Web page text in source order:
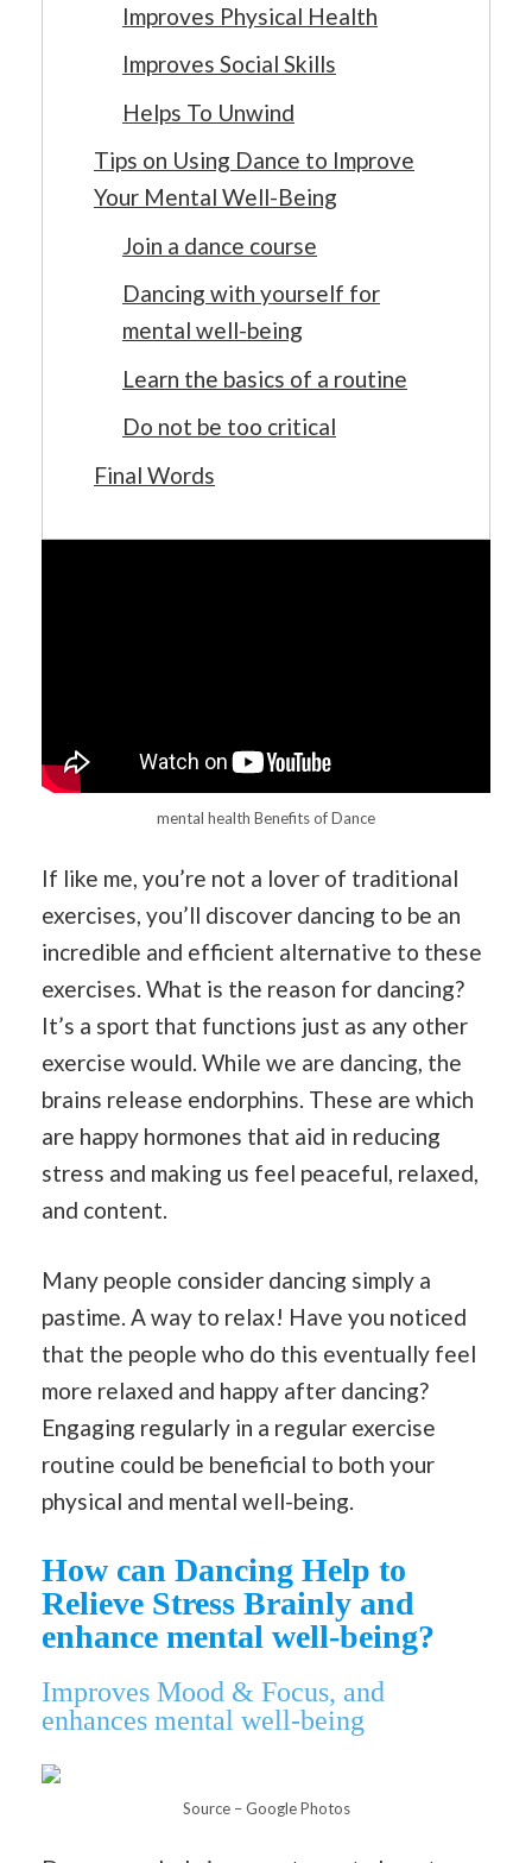
Improves Physical Health
Improves Social Skills
Helps To Unwind
Tips on Using Dance to Improve
Your Mental Well-Being
Join a dance course
Dancing with yourself for
mental well-being
Learn the basics of a routine
Do not be too critical
Final Words
mental health Benefits of Dance
If like me, you’re not a lover of traditional
exercises, you’ll discover dancing to be an
incredible and efficient alternative to these
exercises. What is the reason for dancing?
It’s a sport that functions just as any other
exercise would. While we are dancing, the
brains release endorphins. These are which
are happy hormones that aid in reducing
stress and making us feel peaceful, relaxed,
and content.
Many people consider dancing simply a
pastime. A way to relax! Have you noticed
that the people who do this eventually feel
more relaxed and happy after dancing?
Engaging regularly in a regular exercise
routine could be beneficial to both your
physical and mental well-being.
How can Dancing Help to
Relieve Stress Brainly and
enhance mental well-being?
Improves Mood & Focus, and
enhances mental well-being
Source – Google Photos